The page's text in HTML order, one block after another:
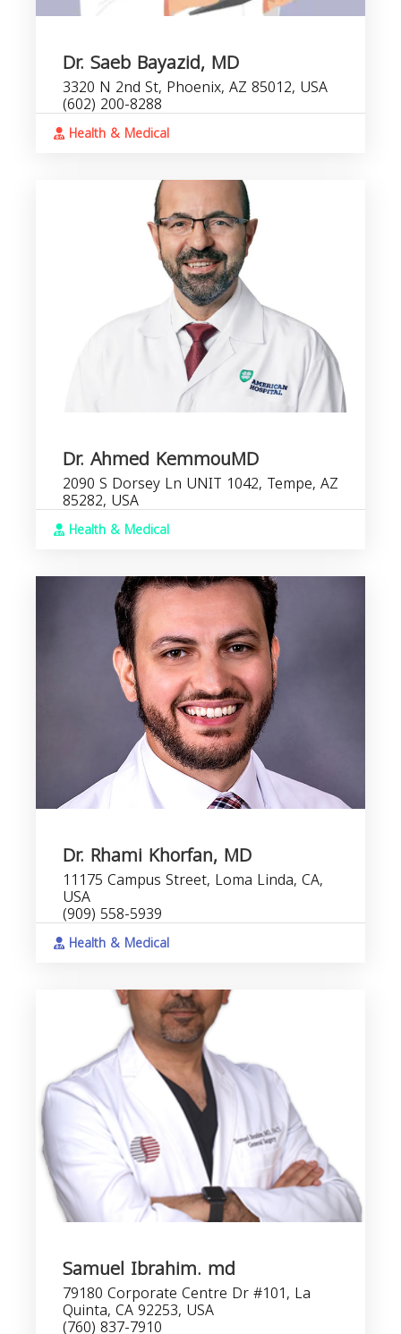
Dr. Saeb Bayazid, MD
3320 N 2nd St, Phoenix, AZ 85012, USA
(602) 200-8288
Health & Medical
Dr. Ahmed KemmouMD
2090 S Dorsey Ln UNIT 1042, Tempe, AZ
85282, USA
Health & Medical
Dr. Rhami Khorfan, MD
11175 Campus Street, Loma Linda, CA,
USA
(909) 558-5939
Health & Medical
Samuel Ibrahim. md
79180 Corporate Centre Dr #101, La
Quinta, CA 92253, USA
(760) 837-7910